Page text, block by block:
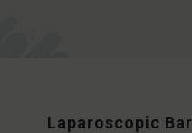
Laparoscopic